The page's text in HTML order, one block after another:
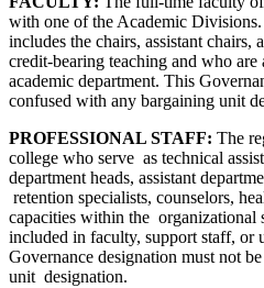
with one of the Academic
includes the chairs, assistant
credit-bearing teaching and who
academic department. This
confused with any bargaining unit
PROFESSIONAL STAFF: The
college who serve as technical
department heads, assistant
retention specialists, counselors,
capacities within the organizational
included in faculty, support staff,
Governance designation must not
unit designation.